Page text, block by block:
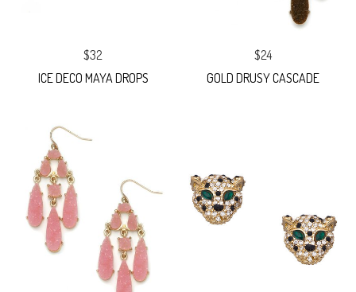
$32
ICE DECO MAYA DROPS
$24
GOLD DRUSY CASCADE